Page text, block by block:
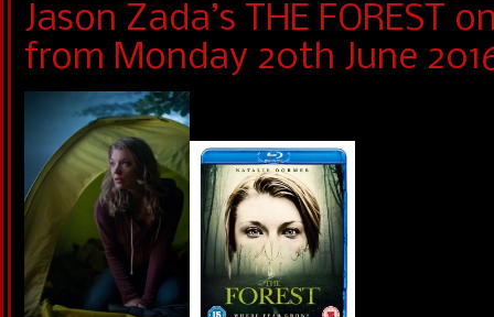
Jason Zada’s THE FOREST
from Monday 20th June